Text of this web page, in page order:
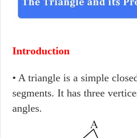
Introduction
• A triangle is a simple
segments. It has three
angles.